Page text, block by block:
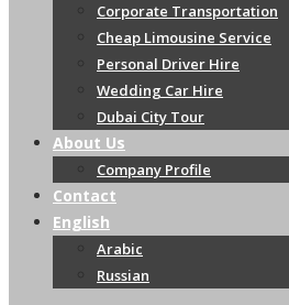
Corporate Transportation
Cheap Limousine Service
Personal Driver Hire
Wedding Car Hire
Dubai City Tour
About Us
Company Profile
Contact
English
Arabic
Russian